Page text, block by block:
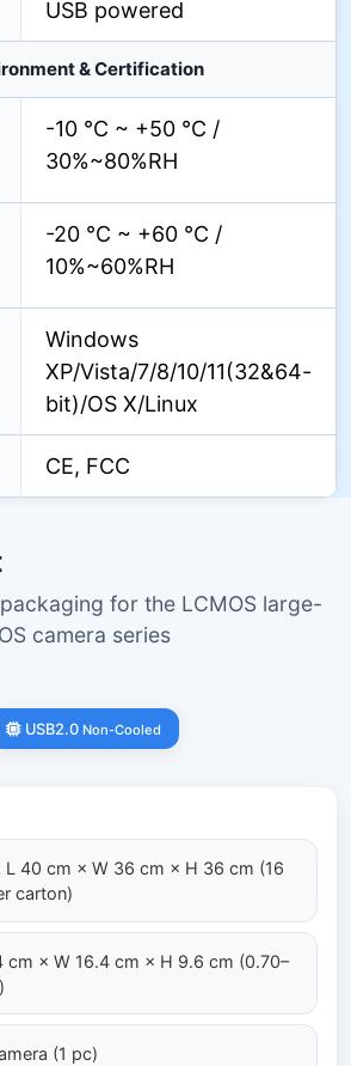
USB powered
& Certification
-10 °C ~ +50 °C /
30%~80%RH
-20 °C ~ +60 °C /
10%~60%RH
Windows
XP/Vista/7/8/10/11(32&64-
bit)/OS X/Linux
CE, FCC
for the LCMOS large-
camera series
USB2.0 Non-Cooled
L 40 cm × W 36 cm × H 36 cm (16
carton)
cm × W 16.4 cm × H 9.6 cm (0.70–
(1 pc)